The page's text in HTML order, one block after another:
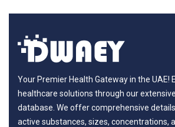
Your Premier Health Gateway in the UAE!
healthcare solutions through our
database. We offer comprehensive
active substances, sizes, concentrations,